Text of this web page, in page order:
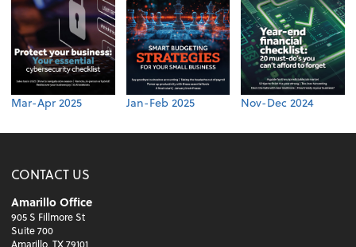
Mar-Apr 2025 Jan-Feb 2025 Nov-Dec 2024
CONTACT US
Amarillo Office
905 S Fillmore St
Suite 700
Amarillo, TX 79101